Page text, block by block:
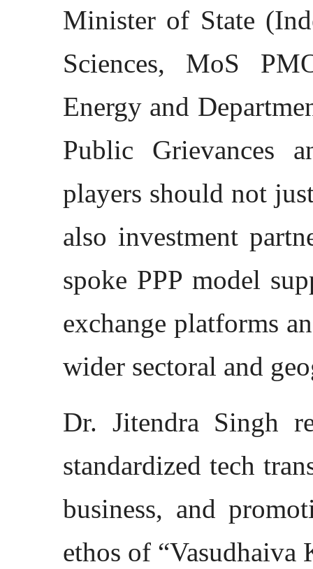
Minister of State
Sciences, MoS
Energy and
Public Grievances
players should not
also investment
spoke PPP model
exchange platforms
wider sectoral and
Dr. Jitendra Singh
standardized tech
business, and
ethos of “Vasudhaiva